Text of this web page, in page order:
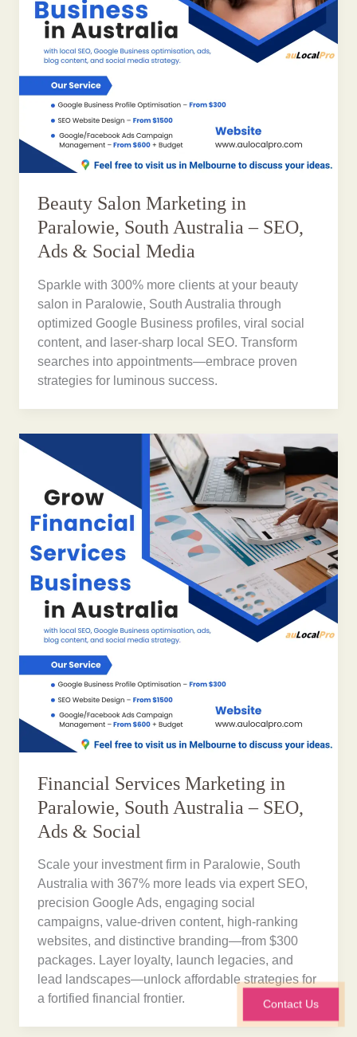
Beauty Salon Marketing in
Paralowie, South Australia – SEO,
Ads & Social Media
Sparkle with 300% more clients at your beauty
salon in Paralowie, South Australia through
optimized Google Business profiles, viral social
content, and laser-sharp local SEO. Transform
searches into appointments—embrace proven
strategies for luminous success.
Financial Services Marketing in
Paralowie, South Australia – SEO,
Ads & Social
Scale your investment firm in Paralowie, South
Australia with 367% more leads via expert SEO,
precision Google Ads, engaging social
campaigns, value-driven content, high-ranking
websites, and distinctive branding—from $300
packages. Layer loyalty, launch legacies, and
lead landscapes—unlock affordable strategies for
a fortified financial frontier.
Contact Us